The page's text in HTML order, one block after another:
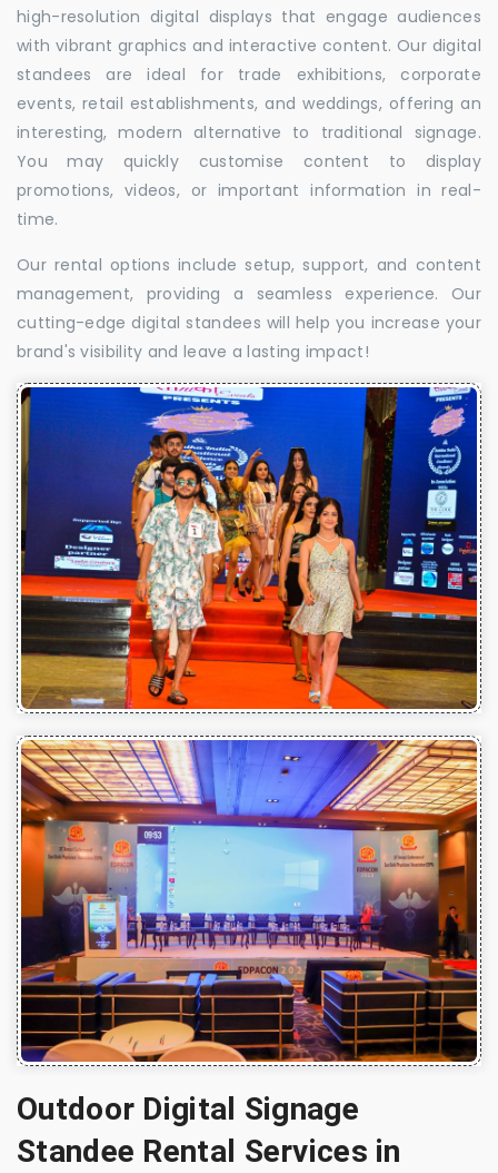
high-resolution digital displays that engage audiences
with vibrant graphics and interactive content. Our digital
standees are ideal for trade exhibitions, corporate
events, retail establishments, and weddings, offering an
interesting, modern alternative to traditional signage.
You may quickly customise content to display
promotions, videos, or important information in real-
time.
Our rental options include setup, support, and content
management, providing a seamless experience. Our
cutting-edge digital standees will help you increase your
brand's visibility and leave a lasting impact!
Outdoor Digital Signage
Standee Rental Services in